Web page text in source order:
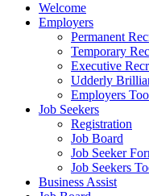
Welcome
Employers
Permanent
Temporary
Executive
Udderly
Employers
Job Seekers
Registration
Job Board
Job Seeker
Job Seekers
Business Assist